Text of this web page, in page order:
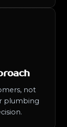
not
plumbing